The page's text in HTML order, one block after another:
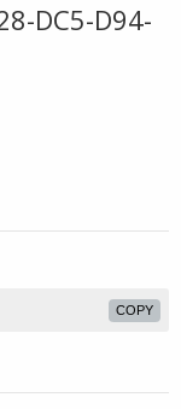
DC5-D94-
COPY